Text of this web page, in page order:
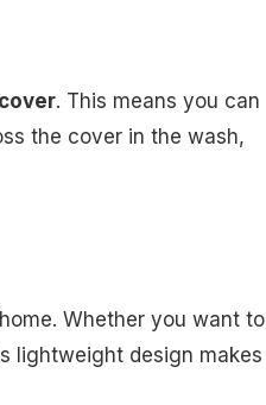
. This means you can
the cover in the wash,
Whether you want to
lightweight design makes